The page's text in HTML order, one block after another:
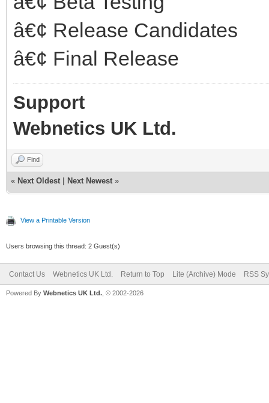
â€¢ Release Candidates
â€¢ Final Release
Support
Webnetics UK Ltd.
Find
« Next Oldest Next Newest »
View a Printable Version
Users browsing this thread: 2 Guest(s)
Contact Us Webnetics UK Ltd. Return to Top Lite (Archive) Mode RSS
Powered By Webnetics UK Ltd. , © 2002-2026